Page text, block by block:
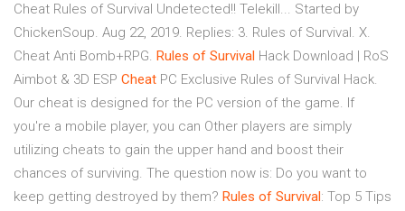
Cheat Rules of Survival Undetected!! Telekill... Started by
ChickenSoup. Aug 22, 2019. Replies: 3. Rules of Survival. X.
Cheat Anti Bomb+RPG. Rules of Survival Hack Download | RoS
Aimbot & 3D ESP Cheat PC Exclusive Rules of Survival Hack.
Our cheat is designed for the PC version of the game. If
you're a mobile player, you can Other players are simply
utilizing cheats to gain the upper hand and boost their
chances of surviving. The question now is: Do you want to
keep getting destroyed by them? Rules of Survival : Top 5 Tips